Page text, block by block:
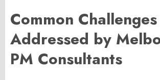
Common Challenges
Addressed by
PM Consultants